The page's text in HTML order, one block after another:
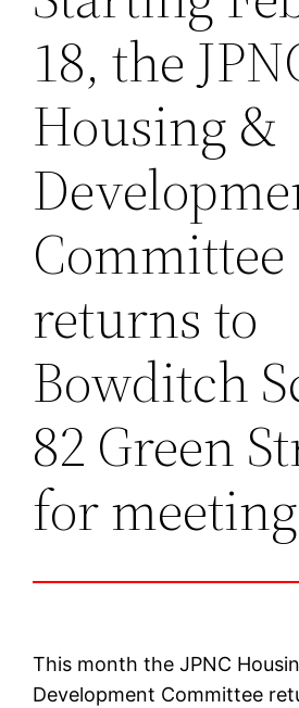
18, the
Housing &
Committee
returns to
Bowditch
82 Green
for
This month the JPNC
Development Committee